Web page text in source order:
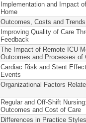
Implementation and Impact
Home
Outcomes, Costs and
Improving Quality of Care
Feedback
The Impact of Remote ICU
Outcomes and Processes of
Cardiac Risk and Stent
Events
Organizational Factors
Regular and Off-Shift
Outcomes and Cost of Care
Differences in Practice